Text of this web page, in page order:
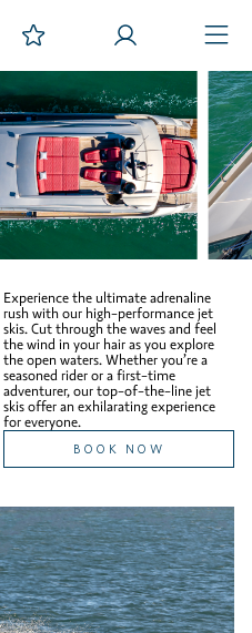
Experience the ultimate adrenaline
rush with our high-performance jet
skis. Cut through the waves and feel
the wind in your hair as you explore
the open waters. Whether you’re a
seasoned rider or a first-time
adventurer, our top-of-the-line jet
skis offer an exhilarating experience
for everyone.
BOOK NOW